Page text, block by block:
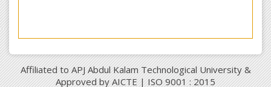
Affiliated to APJ Abdul Kalam Technological University &
Approved by AICTE | ISO 9001 : 2015